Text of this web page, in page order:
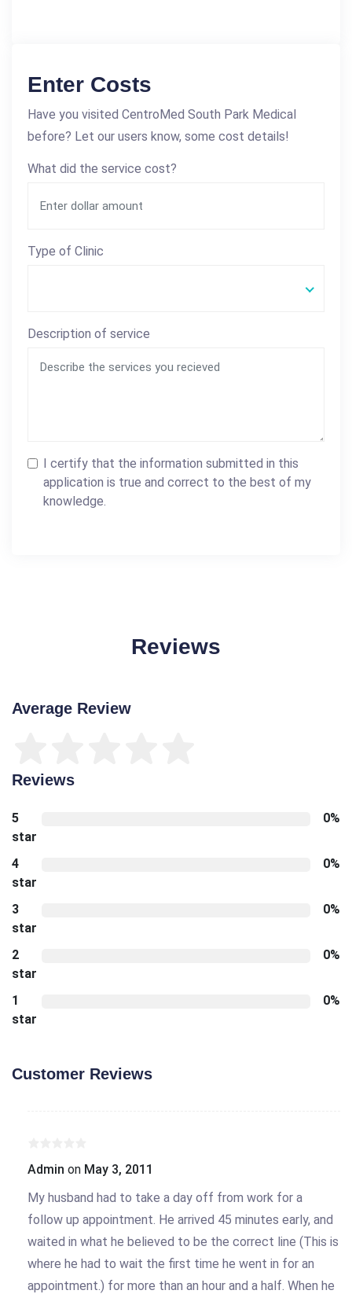
Enter Costs
Have you visited CentroMed South Park Medical
before? Let our users know, some cost details!
What did the service cost?
Type of Clinic
Description of service
I certify that the information submitted in this
application is true and correct to the best of my
knowledge.
Reviews
Average Review
Reviews
5
star
0%
4
star
0%
3
star
0%
2
star
0%
1
star
0%
Customer Reviews
Admin on May 3, 2011
My husband had to take a day off from work for a
follow up appointment. He arrived 45 minutes early, and
waited in what he believed to be the correct line (This is
where he had to wait the first time he went in for an
appointment.) for more than an hour and a half. When he